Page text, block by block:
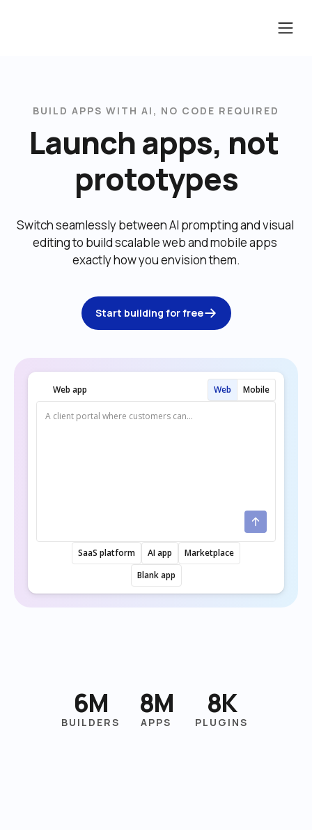
BUILD APPS WITH AI, NO CODE REQUIRED
Launch apps, not
prototypes
Switch seamlessly between AI prompting and visual
editing to build scalable web and mobile apps
exactly how you envision them.
Start building for free
Web app Web Mobile
SaaS platform AI app
Marketplace
Blank app
6M
BUILDERS
8M
APPS
8K
PLUGINS